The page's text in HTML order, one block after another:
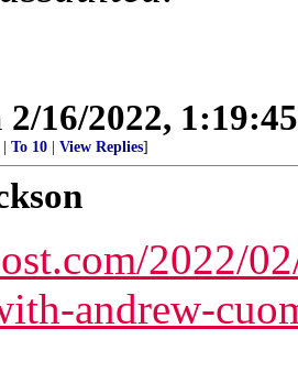
2/16/2022,
To 10 View Replies]
2022/
andrew-